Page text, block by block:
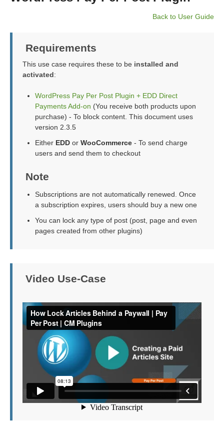
Back to User Guide
Requirements
This use case requires these to be installed and
activated:
WordPress Pay Per Post Plugin + EDD Direct
Payments Add-on (You receive both products upon
purchase) - To block content. This document uses
version 2.3.5
Either EDD or WooCommerce - To send charge
users and send them to checkout
Note
Subscriptions are not automatically renewed. Once
a subscription expires, users should buy a new one
You can lock any type of post (post, page and even
pages created from other plugins)
Video Use-Case